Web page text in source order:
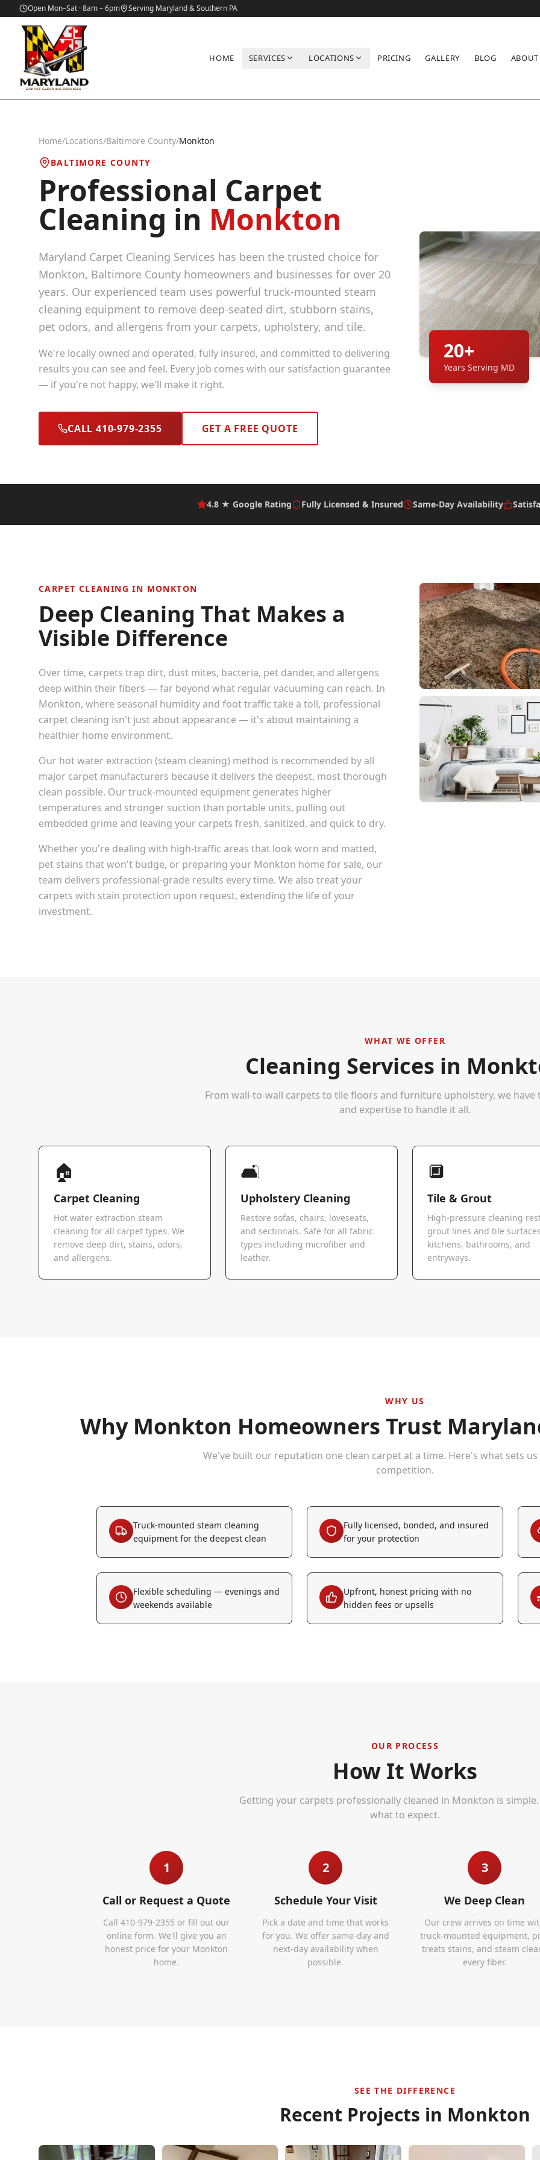
Open Mon–Sat · 8am – 6pm Serving Maryland & Southern PA
HOME SERVICES LOCATIONS PRICING GALLERY BLOG ABOUT
Home/Locations/Baltimore County/Monkton
BALTIMORE COUNTY
Professional Carpet
Cleaning in Monkton
Maryland Carpet Cleaning Services has been the trusted choice for
Monkton, Baltimore County homeowners and businesses for over 20
years. Our experienced team uses powerful truck-mounted steam
cleaning equipment to remove deep-seated dirt, stubborn stains,
pet odors, and allergens from your carpets, upholstery, and tile.
We're locally owned and operated, fully insured, and committed to delivering
results you can see and feel. Every job comes with our satisfaction guarantee
— if you're not happy, we'll make it right.
CALL 410-979-2355 GET A FREE QUOTE
20+
Years Serving MD
4.8 ★ Google Rating Fully Licensed & Insured Same-Day Availability
CARPET CLEANING IN MONKTON
Deep Cleaning That Makes a
Visible Difference
Over time, carpets trap dirt, dust mites, bacteria, pet dander, and allergens
deep within their fibers — far beyond what regular vacuuming can reach. In
Monkton, where seasonal humidity and foot traffic take a toll, professional
carpet cleaning isn't just about appearance — it's about maintaining a
healthier home environment.
Our hot water extraction (steam cleaning) method is recommended by all
major carpet manufacturers because it delivers the deepest, most thorough
clean possible. Our truck-mounted equipment generates higher
temperatures and stronger suction than portable units, pulling out
embedded grime and leaving your carpets fresh, sanitized, and quick to dry.
Whether you're dealing with high-traffic areas that look worn and matted,
pet stains that won't budge, or preparing your Monkton home for sale, our
team delivers professional-grade results every time. We also treat your
carpets with stain protection upon request, extending the life of your
investment.
WHAT WE OFFER
Cleaning Services in
From wall-to-wall carpets to tile floors and furniture upholstery, we have
and expertise to handle it all.
🏠
Carpet Cleaning
Hot water extraction steam
cleaning for all carpet types. We
remove deep dirt, stains, odors,
and allergens.
🛋️
Upholstery Cleaning
Restore sofas, chairs, loveseats,
and sectionals. Safe for all fabric
types including microfiber and
leather.
🔲
Tile & Grout
High-pressure cleaning
grout lines and tile
kitchens, bathrooms, and
entryways.
WHY US
Why Monkton Homeowners Trust
We've built our reputation one clean carpet at a time. Here's what sets
competition.
Truck-mounted steam cleaning
equipment for the deepest clean
Fully licensed, bonded, and insured
for your protection
Flexible scheduling — evenings and
weekends available
Upfront, honest pricing with no
hidden fees or upsells
OUR PROCESS
How It Works
Getting your carpets professionally cleaned in Monkton is
what to expect.
1
Call or Request a Quote
Call 410-979-2355 or fill out our
online form. We'll give you an
honest price for your Monkton
home.
2
Schedule Your Visit
Pick a date and time that works
for you. We offer same-day and
next-day availability when
possible.
3
We Deep Clean
Our crew arrives on time
truck-mounted equipment,
treats stains, and steam
every fiber.
SEE THE DIFFERENCE
Recent Projects in Monkton